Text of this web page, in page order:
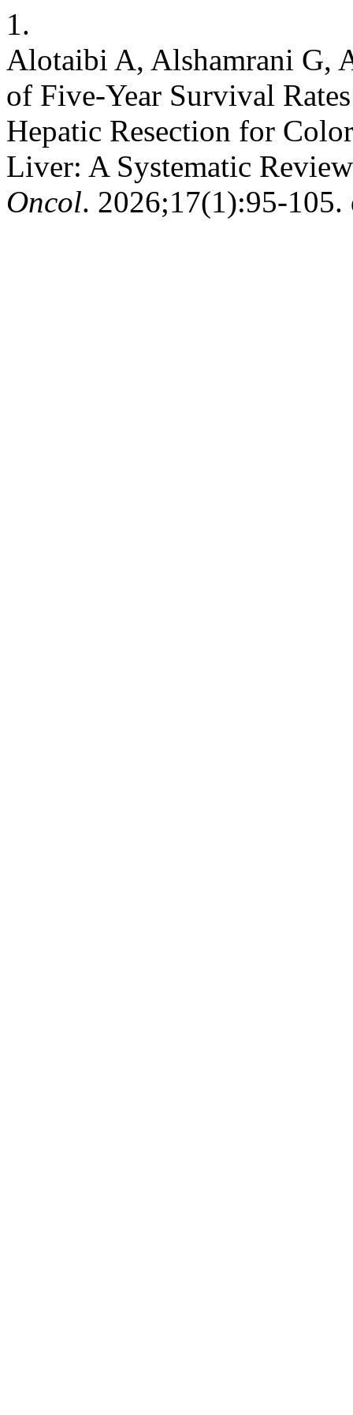
1.
Alotaibi A, Alshamrani G,
of Five-Year Survival
Hepatic Resection for
Liver: A Systematic
Oncol. 2026;17(1):95-105.